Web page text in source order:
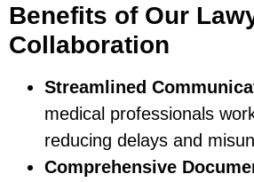
Benefits of Our
Collaboration
Streamlined
medical professionals
reducing delays and
Comprehensive